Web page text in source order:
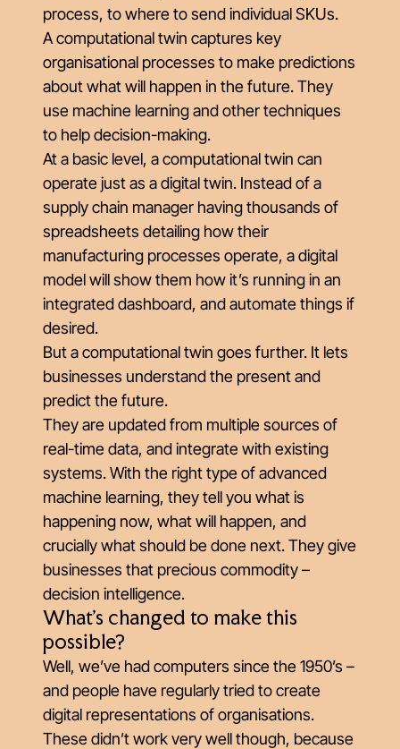
process, to where to send individual SKUs.
A computational twin captures key
organisational processes to make predictions
about what will happen in the future. They
use machine learning and other techniques
to help decision-making.
At a basic level, a computational twin can
operate just as a digital twin. Instead of a
supply chain manager having thousands of
spreadsheets detailing how their
manufacturing processes operate, a digital
model will show them how it’s running in an
integrated dashboard, and automate things if
desired.
But a computational twin goes further. It lets
businesses understand the present and
predict the future.
They are updated from multiple sources of
real-time data, and integrate with existing
systems. With the right type of advanced
machine learning, they tell you what is
happening now, what will happen, and
crucially what should be done next. They give
businesses that precious commodity –
decision intelligence.
What’s changed to make this
possible?
Well, we’ve had computers since the 1950’s –
and people have regularly tried to create
digital representations of organisations.
These didn’t work very well though, because